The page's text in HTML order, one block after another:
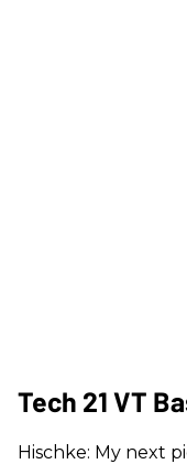
Tech 21 VT
Hischke: My next